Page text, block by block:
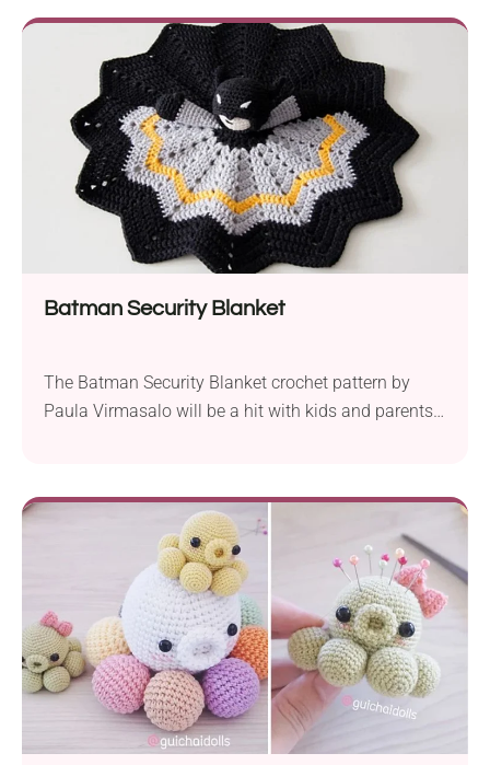
handmade pincushion, combining functionality with
a touch of whimsy. To start, gather your supplies,
including a selection of colorful yarns and the
necessary crochet...
Batman Security Blanket
The Batman Security Blanket crochet pattern by
Paula Virmasalo will be a hit with kids and parents
project helps you craft a fun lovey featuring the
beloved Batman character. Before you get down to
work this pattern,...